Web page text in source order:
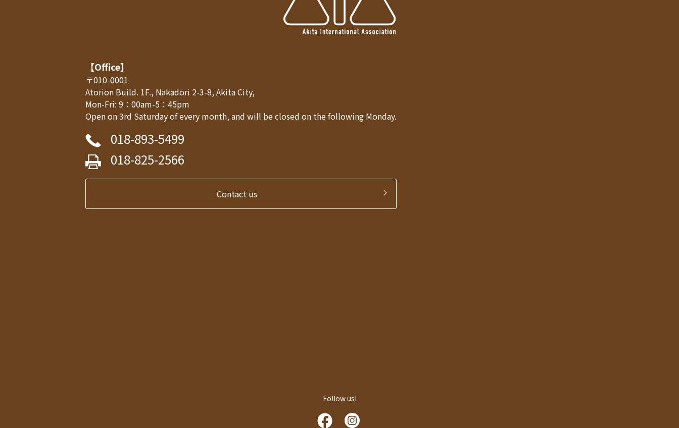
【Office】
〒010-0001
Atorion Build. 1F., Nakadori 2-3-8, Akita City,
Mon-Fri: 9：00am-5：45pm
Open on 3rd Saturday of every month, and will be closed on the following Monday.
018-893-5499
018-825-2566
Contact us
Follow us!